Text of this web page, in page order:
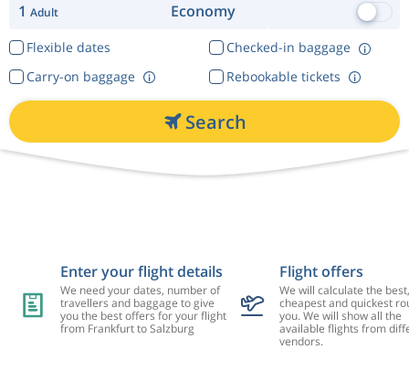
1 Adult Economy
Flexible dates
Checked-in baggage
Rebookable tickets
Carry-on baggage
Search
Enter your flight details
We need your dates, number of
travellers and baggage to give
you the best offers for your flight
from Frankfurt to Salzburg
Flight offers
We will calculate the best,
cheapest and quickest
you. We will show all the
available flights from
vendors.